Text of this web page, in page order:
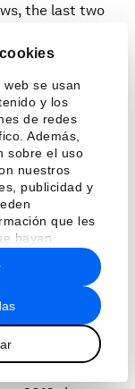
se usan
y los
de redes
Además,
sobre el uso
nuestros
publicidad y
que les
hayan
que haya
the last two
bringing
early 2024
2016-2024